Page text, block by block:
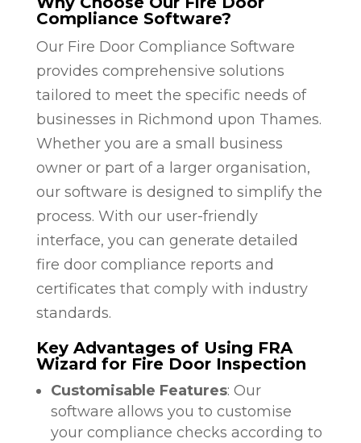
Compliance Software?
Our Fire Door Compliance Software
provides comprehensive solutions
tailored to meet the specific needs of
businesses in Richmond upon Thames.
Whether you are a small business
owner or part of a larger organisation,
our software is designed to simplify the
process. With our user-friendly
interface, you can generate detailed
fire door compliance reports and
certificates that comply with industry
standards.
Key Advantages of Using FRA
Wizard for Fire Door Inspection
Customisable Features: Our
software allows you to customise
your compliance checks according to